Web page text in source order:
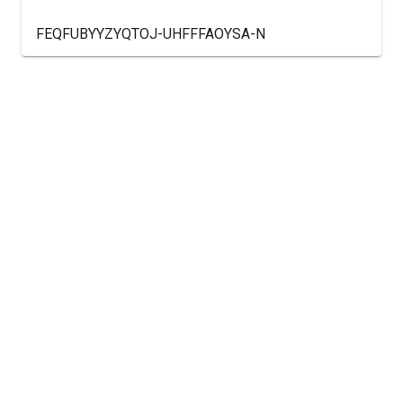
FEQFUBYYZYQTOJ-UHFFFAOYSA-N